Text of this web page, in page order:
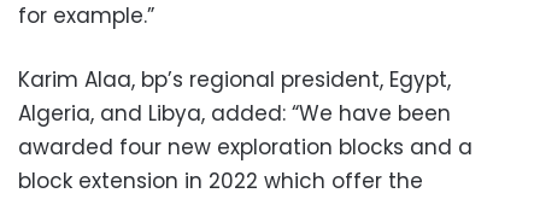
for example.”
Karim Alaa, bp’s regional president, Egypt,
Algeria, and Libya, added: “We have been
awarded four new exploration blocks and a
block extension in 2022 which offer the